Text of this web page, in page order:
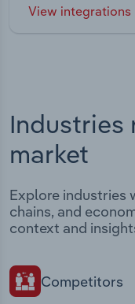
View integrations
Industries
market
Explore industries
chains, and
context and
Competitors